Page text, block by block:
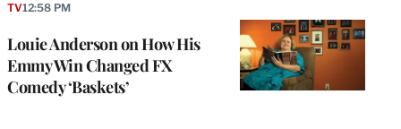
Louie Anderson on How His
Emmy Win Changed FX
Comedy ‘Baskets’
TV12:58 PM